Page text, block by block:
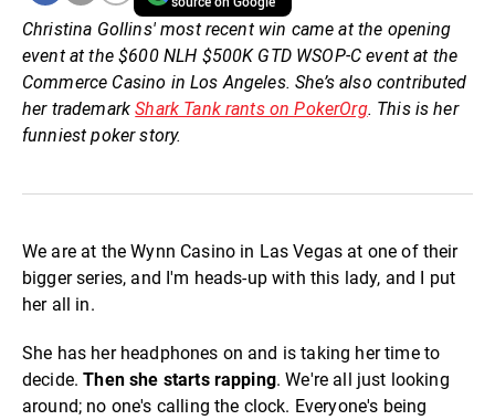
Christina Gollins' most recent win came at the opening
event at the $600 NLH $500K GTD WSOP-C event at the
Commerce Casino in Los Angeles. She’s also contributed
her trademarkShark Tank rants on PokerOrg. This is her
funniest poker story.
We are at the Wynn Casino in Las Vegas at one of their
bigger series, and I'm heads-up with this lady, and I put
her all in.
She has her headphones on and is taking her time to
decide.Then she starts rapping. We're all just looking
around; no one's calling the clock. Everyone's being